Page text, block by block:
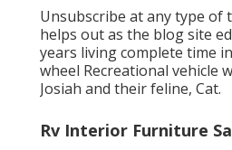
Unsubscribe at any type of
helps out as the blog site
years living complete time
wheel Recreational vehicle
Josiah and their feline, Cat.
Rv Interior Furniture